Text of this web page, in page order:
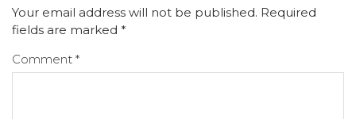
Your email address will not be published. Required
fields are marked *
Comment *